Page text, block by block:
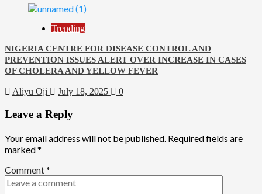
Trending
NIGERIA CENTRE FOR DISEASE CONTROL AND
PREVENTION ISSUES ALERT OVER INCREASE IN CASES
OF CHOLERA AND YELLOW FEVER
Aliyu Oji July 18, 2025 0
Leave a Reply
Your email address will not be published. Required fields are
marked*
Comment*